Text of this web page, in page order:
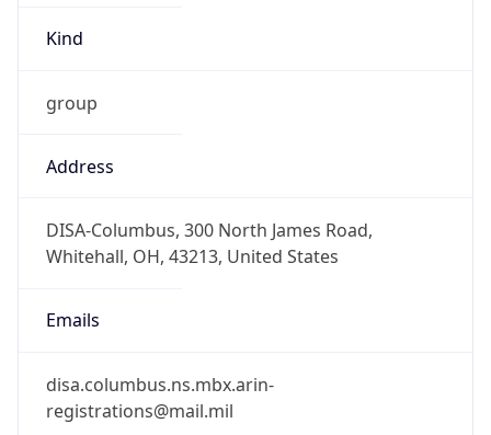
Kind
group
Address
DISA-Columbus, 300 North James Road,
Whitehall, OH, 43213, United States
Emails
disa.columbus.ns.mbx.arin-
registrations@mail.mil